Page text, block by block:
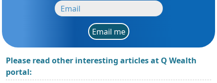
Email me
Please read other interesting articles at Q Wealth
portal: